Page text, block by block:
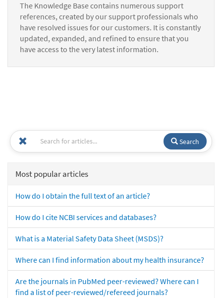
The Knowledge Base contains numerous support
references, created by our support professionals who
have resolved issues for our customers. It is constantly
updated, expanded, and refined to ensure that you
have access to the very latest information.
Search
Most popular articles
How do I obtain the full text of an article?
How do I cite NCBI services and databases?
What is a Material Safety Data Sheet (MSDS)?
Where can I find information about my health insurance?
Are the journals in PubMed peer-reviewed? Where can I
find a list of peer-reviewed/refereed journals?